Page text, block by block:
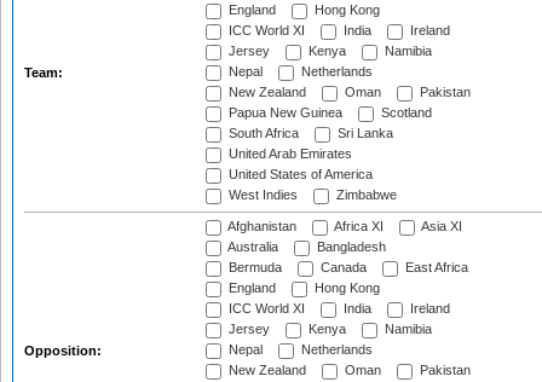
Team:
England
Hong Kong
ICC World XI
India
Ireland
Jersey
Kenya
Namibia
Nepal
Netherlands
New Zealand
Oman
Pakistan
Papua New Guinea
Scotland
South Africa
Sri Lanka
United Arab Emirates
United States of America
West Indies
Zimbabwe
Opposition:
Afghanistan Africa XI
Asia XI
Australia
Bangladesh
Bermuda
Canada
East Africa
England
Hong Kong
ICC World XI
India
Ireland
Jersey
Kenya
Namibia
Nepal
Netherlands
New Zealand
Oman
Pakistan